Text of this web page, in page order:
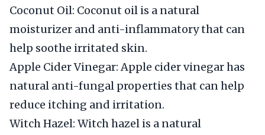
Coconut Oil: Coconut oil is a natural
moisturizer and anti-inflammatory that can
help soothe irritated skin.
Apple Cider Vinegar: Apple cider vinegar has
natural anti-fungal properties that can help
reduce itching and irritation.
Witch Hazel: Witch hazel is a natural